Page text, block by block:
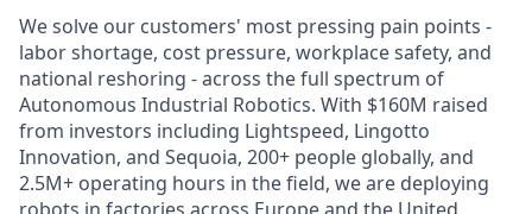
We solve our customers' most pressing pain points -
labor shortage, cost pressure, workplace safety, and
national reshoring - across the full spectrum of
Autonomous Industrial Robotics. With $160M raised
from investors including Lightspeed, Lingotto
Innovation, and Sequoia, 200+ people globally, and
2.5M+ operating hours in the field, we are deploying